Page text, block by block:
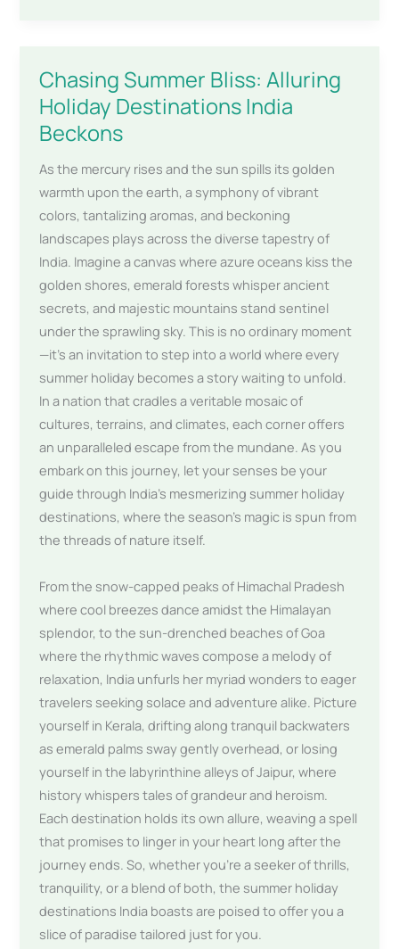
Chasing Summer Bliss: Alluring
Holiday Destinations India
Beckons
As the mercury rises and the sun spills its golden
warmth upon the earth, a symphony of vibrant
colors, tantalizing aromas, and beckoning
landscapes plays across the diverse tapestry of
India. Imagine a canvas where azure oceans kiss the
golden shores, emerald forests whisper ancient
secrets, and majestic mountains stand sentinel
under the sprawling sky. This is no ordinary moment
—it’s an invitation to step into a world where every
summer holiday becomes a story waiting to unfold.
In a nation that cradles a veritable mosaic of
cultures, terrains, and climates, each corner offers
an unparalleled escape from the mundane. As you
embark on this journey, let your senses be your
guide through India’s mesmerizing summer holiday
destinations, where the season’s magic is spun from
the threads of nature itself.
From the snow-capped peaks of Himachal Pradesh
where cool breezes dance amidst the Himalayan
splendor, to the sun-drenched beaches of Goa
where the rhythmic waves compose a melody of
relaxation, India unfurls her myriad wonders to eager
travelers seeking solace and adventure alike. Picture
yourself in Kerala, drifting along tranquil backwaters
as emerald palms sway gently overhead, or losing
yourself in the labyrinthine alleys of Jaipur, where
history whispers tales of grandeur and heroism.
Each destination holds its own allure, weaving a spell
that promises to linger in your heart long after the
journey ends. So, whether you’re a seeker of thrills,
tranquility, or a blend of both, the summer holiday
destinations India boasts are poised to offer you a
slice of paradise tailored just for you.